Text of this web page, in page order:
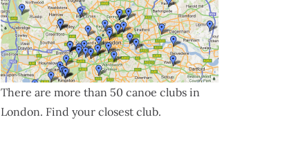
There are more than 50 canoe clubs in
London. Find your closest club.